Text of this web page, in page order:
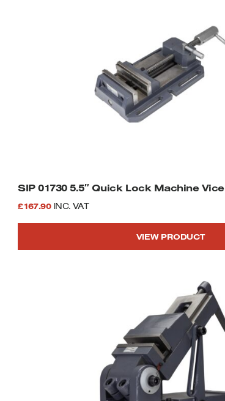
SIP 01730 5.5″ Quick Lock Machine Vice
£167.90 INC. VAT
VIEW PRODUCT